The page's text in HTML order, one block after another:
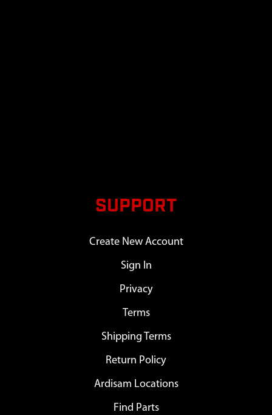
SUPPORT
Create New Account
Sign In
Privacy
Terms
Shipping Terms
Return Policy
Ardisam Locations
Find Parts